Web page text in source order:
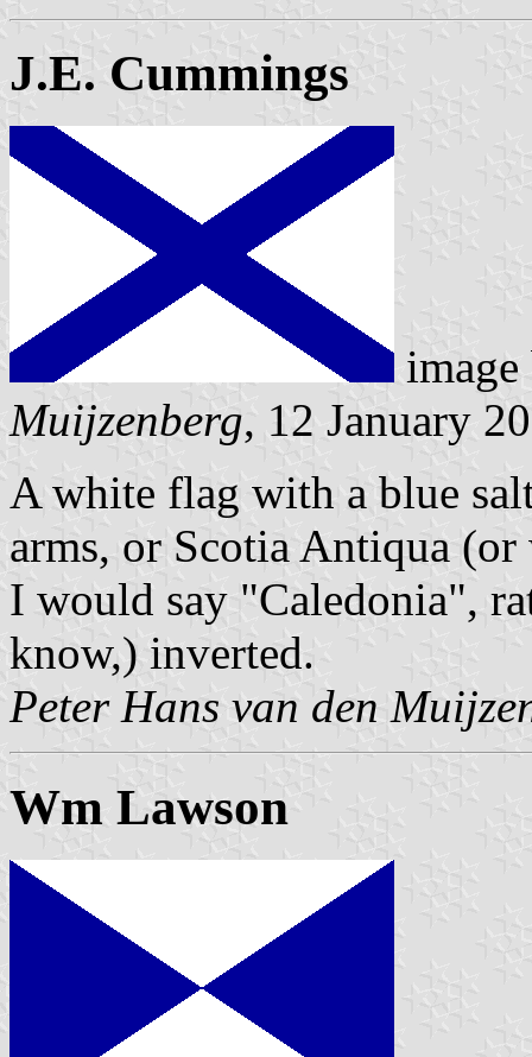
J.E. Cummings
Muijzenberg, 12 January
A white flag with a blue
arms, or Scotia Antiqua
I would say "Caledonia",
know,) inverted.
Peter Hans van den
Wm Lawson